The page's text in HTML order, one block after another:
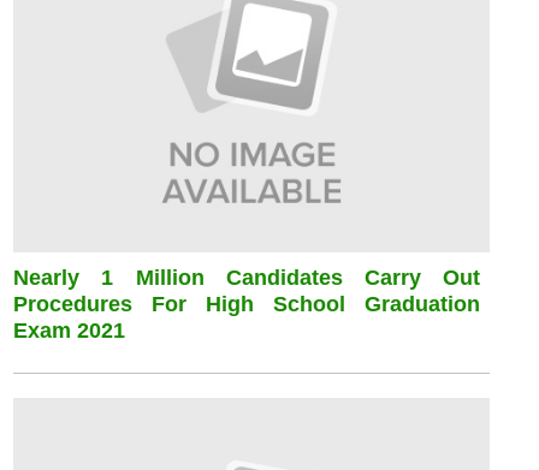
Nearly 1 Million Candidates Carry Out
Procedures For High School Graduation
Exam 2021